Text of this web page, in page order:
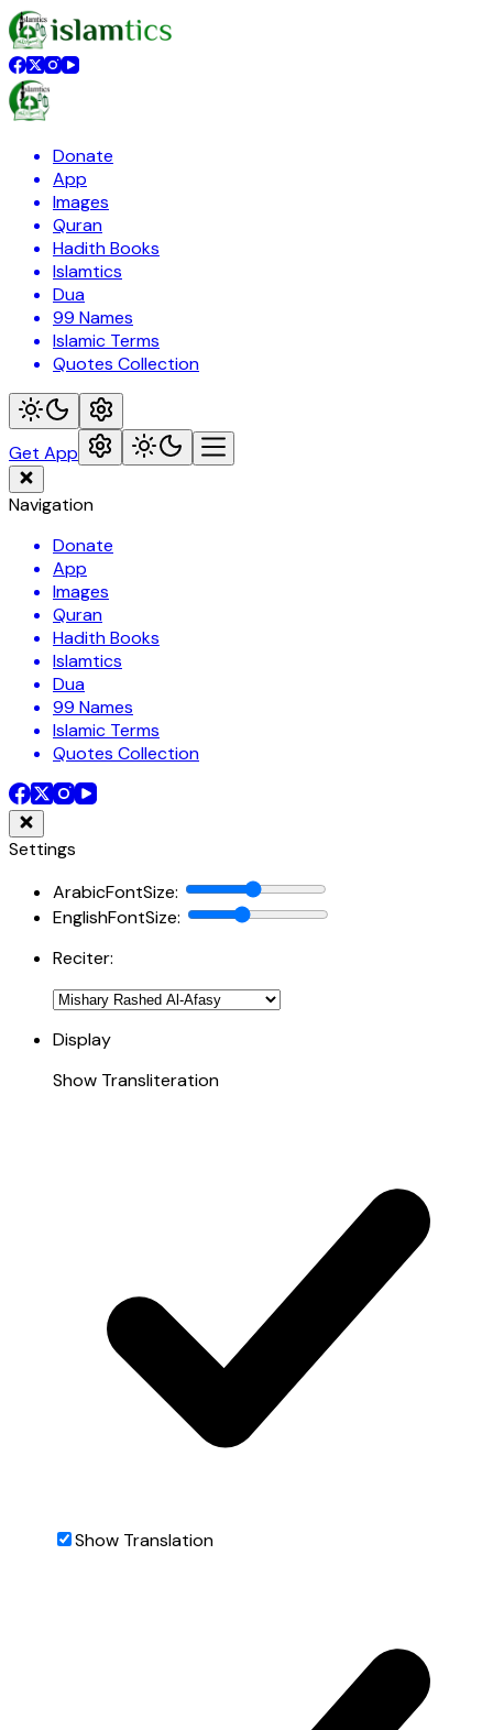
Donate
App
Images
Quran
Hadith Books
Islamtics
Dua
99 Names
Islamic Terms
Quotes Collection
Get App
Navigation
Donate
App
Images
Quran
Hadith Books
Islamtics
Dua
99 Names
Islamic Terms
Quotes Collection
Settings
ArabicFontSize:
EnglishFontSize:
Reciter:
Display
Show Transliteration
Show Translation